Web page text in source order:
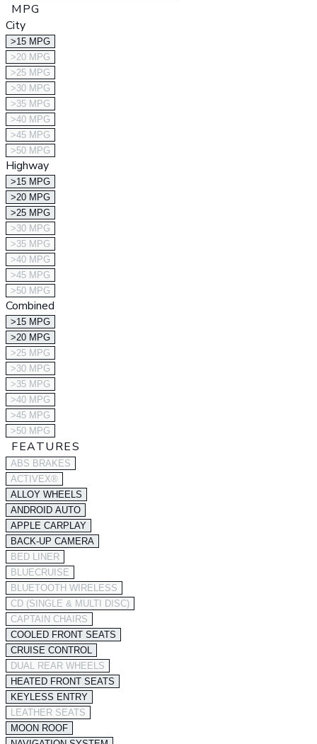
MPG
City
>15 MPG
>20 MPG
>25 MPG
>30 MPG
>35 MPG
>40 MPG
>45 MPG
>50 MPG
Highway
>15 MPG
>20 MPG
>25 MPG
>30 MPG
>35 MPG
>40 MPG
>45 MPG
>50 MPG
Combined
>15 MPG
>20 MPG
>25 MPG
>30 MPG
>35 MPG
>40 MPG
>45 MPG
>50 MPG
FEATURES
ABS BRAKES
ACTIVEX®
ALLOY WHEELS
ANDROID AUTO
APPLE CARPLAY
BACK-UP CAMERA
BED LINER
BLUECRUISE
BLUETOOTH WIRELESS
CD (SINGLE & MULTI DISC)
CAPTAIN CHAIRS
COOLED FRONT SEATS
CRUISE CONTROL
DUAL REAR WHEELS
HEATED FRONT SEATS
KEYLESS ENTRY
LEATHER SEATS
MOON ROOF